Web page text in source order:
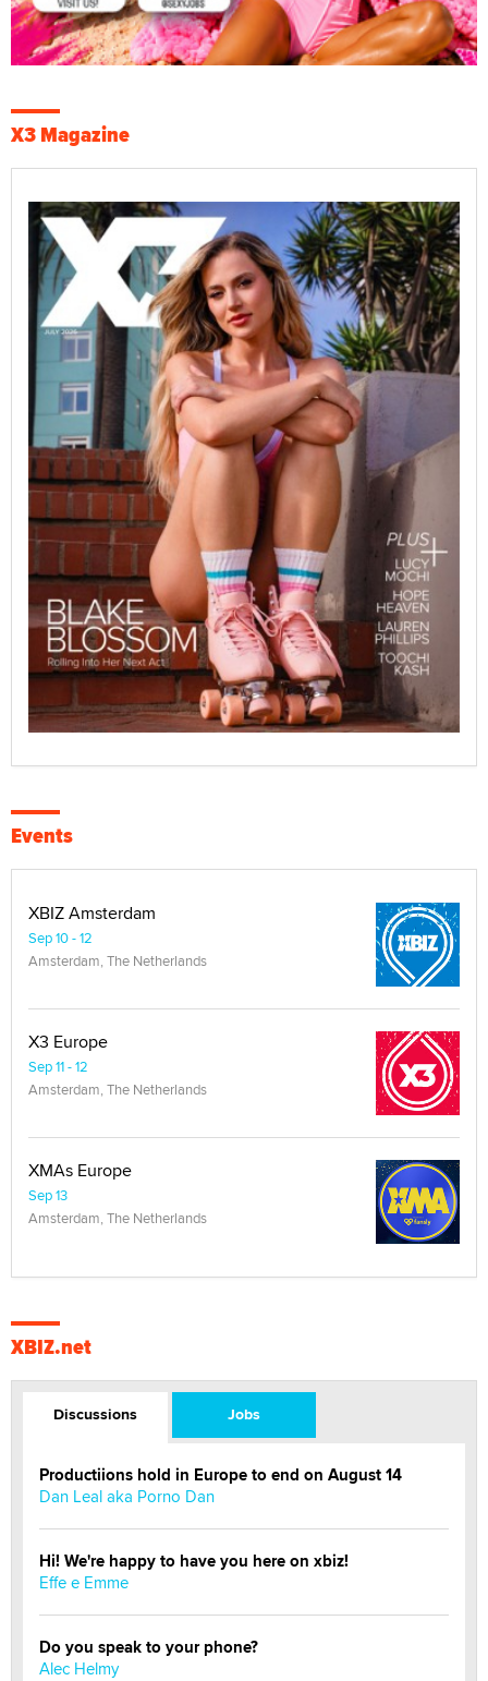
X3 Magazine
Events
XBIZ Amsterdam
Sep 10 - 12
Amsterdam, The Netherlands
X3 Europe
Sep 11 - 12
Amsterdam, The Netherlands
XMAs Europe
Sep 13
Amsterdam, The Netherlands
XBIZ.net
Discussions Jobs
Productiions hold in Europe to end on August 14
Dan Leal aka Porno Dan
Hi! We're happy to have you here on xbiz!
Effe e Emme
Do you speak to your phone?
Alec Helmy